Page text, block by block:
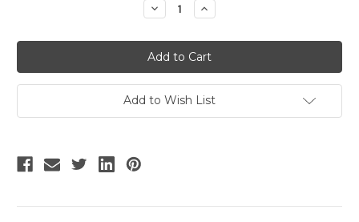
Decrease
Quantity
Covariation
Lace,
Gothic
Fashion
Handmade
Tulle
Hair
Bow
Increase
Quantity
Covariation
Lace,
Gothic
Fashion
Handmade
Tulle
Hair
Bow
Add to Wish List